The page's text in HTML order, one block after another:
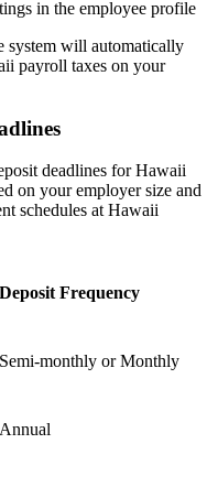
in the employee profile
system will automatically
payroll taxes on your
deadlines for Hawaii
on your employer size and
schedules at Hawaii
Deposit Frequency
Semi-monthly or Monthly
Annual